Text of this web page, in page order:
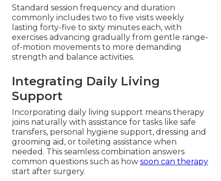
Standard session frequency and duration
commonly includes two to five visits weekly
lasting forty-five to sixty minutes each, with
exercises advancing gradually from gentle range-
of-motion movements to more demanding
strength and balance activities.
Integrating Daily Living
Support
Incorporating daily living support means therapy
joins naturally with assistance for tasks like safe
transfers, personal hygiene support, dressing and
grooming aid, or toileting assistance when
needed. This seamless combination answers
common questions such as how soon can therapy
start after surgery.